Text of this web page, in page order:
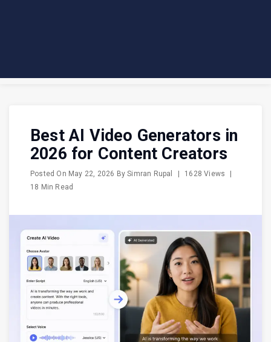
Best AI Video Generators in
2026 for Content Creators
Posted On May 22, 2026 BySimran Rupal 1628 Views
18 Min Read